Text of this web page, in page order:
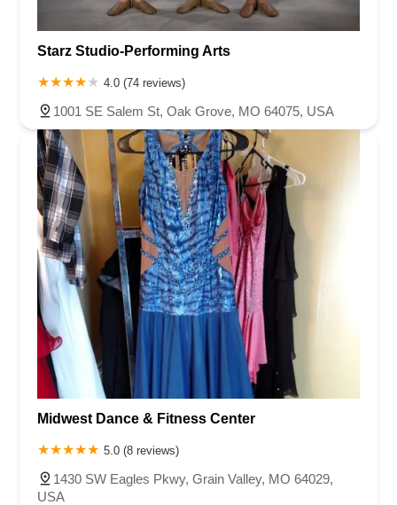
Starz Studio-Performing Arts
4.0 (74 reviews)
1001 SE Salem St, Oak Grove, MO 64075, USA
Midwest Dance & Fitness Center
5.0 (8 reviews)
1430 SW Eagles Pkwy, Grain Valley, MO 64029,
USA